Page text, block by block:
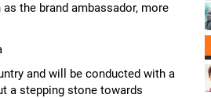
the brand ambassador, more
and will be conducted with a
a stepping stone towards